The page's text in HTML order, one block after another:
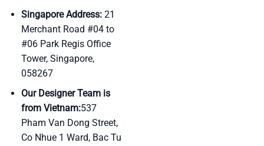
Singapore Address:21
Merchant Road #04 to
#06 Park Regis Office
Tower, Singapore,
058267
Our Designer Team is
from Vietnam:537
Pham Van Dong Street,
Co Nhue 1 Ward, Bac Tu